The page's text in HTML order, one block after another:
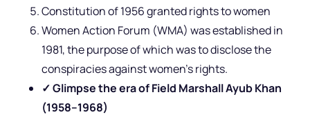
Constitution of 1956 granted rights to women
Women Action Forum (WMA) was established in
1981, the purpose of which was to disclose the
conspiracies against women’s rights.
✓ Glimpse the era of Field Marshall Ayub Khan
(1958–1968)